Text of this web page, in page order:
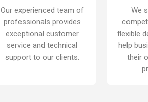
Our experienced team of
professionals provides
exceptional customer
service and technical
support to our clients.
We
flexible
help
their